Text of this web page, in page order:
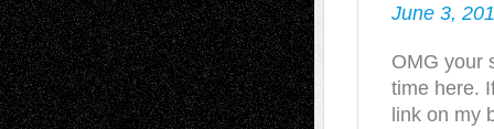
June 3,
OMG your
time here.
link on my